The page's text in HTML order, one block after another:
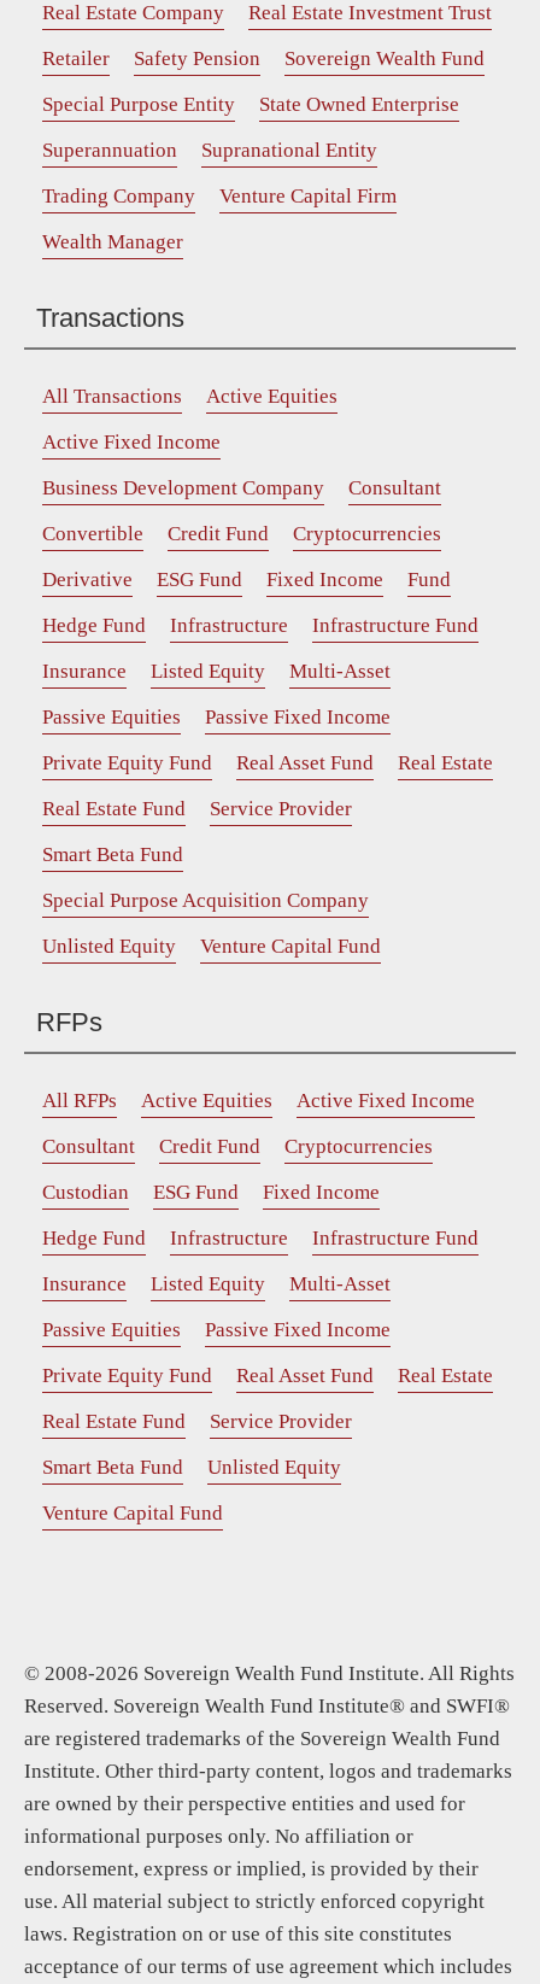
Real Estate Company
Real Estate Investment Trust
Retailer
Safety Pension
Sovereign Wealth Fund
Special Purpose Entity
State Owned Enterprise
Superannuation
Supranational Entity
Trading Company
Venture Capital Firm
Wealth Manager
Transactions
All Transactions
Active Equities
Active Fixed Income
Business Development Company
Consultant
Convertible
Credit Fund
Cryptocurrencies
Derivative
ESG Fund Fixed Income
Fund
Hedge Fund
Infrastructure
Infrastructure Fund
Insurance
Listed Equity
Multi-Asset
Passive Equities
Passive Fixed Income
Private Equity Fund
Real Asset Fund
Real Estate
Real Estate Fund
Service Provider
Smart Beta Fund
Special Purpose Acquisition Company
Unlisted Equity
Venture Capital Fund
RFPs
All RFPs Active Equities
Active Fixed Income
Consultant
Credit Fund
Cryptocurrencies
Custodian
ESG Fund
Fixed Income
Hedge Fund
Infrastructure
Infrastructure Fund
Insurance
Listed Equity
Multi-Asset
Passive Equities
Passive Fixed Income
Private Equity Fund
Real Asset Fund
Real Estate
Real Estate Fund
Service Provider
Smart Beta Fund
Unlisted Equity
Venture Capital Fund
© 2008-2026 Sovereign Wealth Fund Institute. All Rights
Reserved. Sovereign Wealth Fund Institute® and SWFI®
are registered trademarks of the Sovereign Wealth Fund
Institute. Other third-party content, logos and trademarks
are owned by their perspective entities and used for
informational purposes only. No affiliation or
endorsement, express or implied, is provided by their
use. All material subject to strictly enforced copyright
laws. Registration on or use of this site constitutes
acceptance of our terms of use agreement which includes